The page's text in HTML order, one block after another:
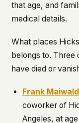
that age, and
medical details.
What places
belongs to. Three
have died or
Frank Maiwald
coworker of
Angeles, at